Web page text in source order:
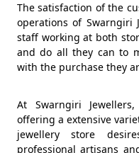
The satisfaction of the
operations of Swarngiri
staff working at both
and do all they can to
with the purchase they
At Swarngiri
offering a extensive
jewellery store
professional artisans